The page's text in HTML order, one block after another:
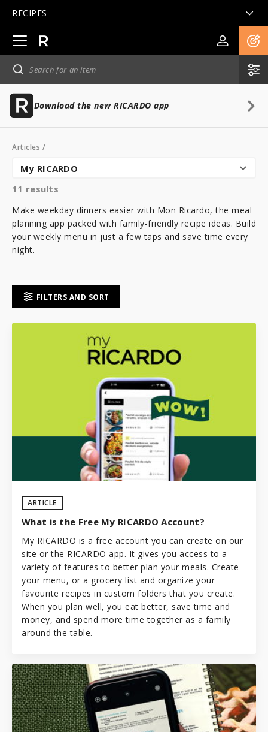
RECIPES
Open
main
navigation
Download the new RICARDO app
Articles /
My RICARDO
11 results
Make weekday dinners easier with Mon Ricardo, the meal
planning app packed with family-friendly recipe ideas. Build
your weekly menu in just a few taps and save time every
night.
FILTERS AND SORT
ARTICLE
What is the Free My RICARDO Account?
My RICARDO is a free account you can create on our
site or the RICARDO app. It gives you access to a
variety of features to better plan your meals. Create
your menu, or a grocery list and organize your
favourite recipes in custom folders that you create.
When you plan well, you eat better, save time and
money, and spend more time together as a family
around the table.